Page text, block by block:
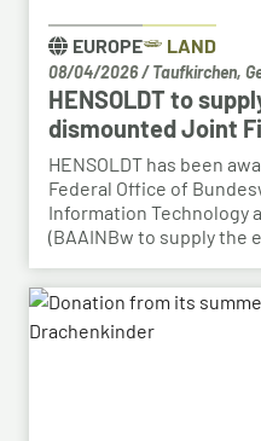
EUROPE LAND
08/04/2026/ Taufkirchen,
HENSOLDT to
dismounted Joint
BAAINBw awards
HENSOLDT has been
Federal Office of
Information Technology
(BAAINBw to supply the
Following the
system’s capabilities –
a previous contract, the